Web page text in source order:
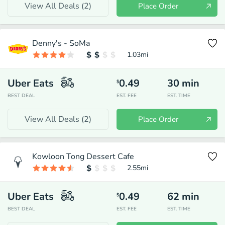
View All Deals (2) Place Order
Denny's - SoMa
1.03mi
Uber Eats
BEST DEAL
$0.49
EST. FEE
30 min
EST. TIME
View All Deals (2) Place Order
Kowloon Tong Dessert Cafe
2.55mi
Uber Eats
BEST DEAL
$0.49
EST. FEE
62 min
EST. TIME